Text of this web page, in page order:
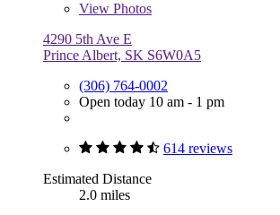
View Photos
4290 5th Ave E
Prince Albert, SK S6W0A5
(306) 764-0002
Open today 10 am - 1 pm
614 reviews
Estimated Distance
2.0 miles